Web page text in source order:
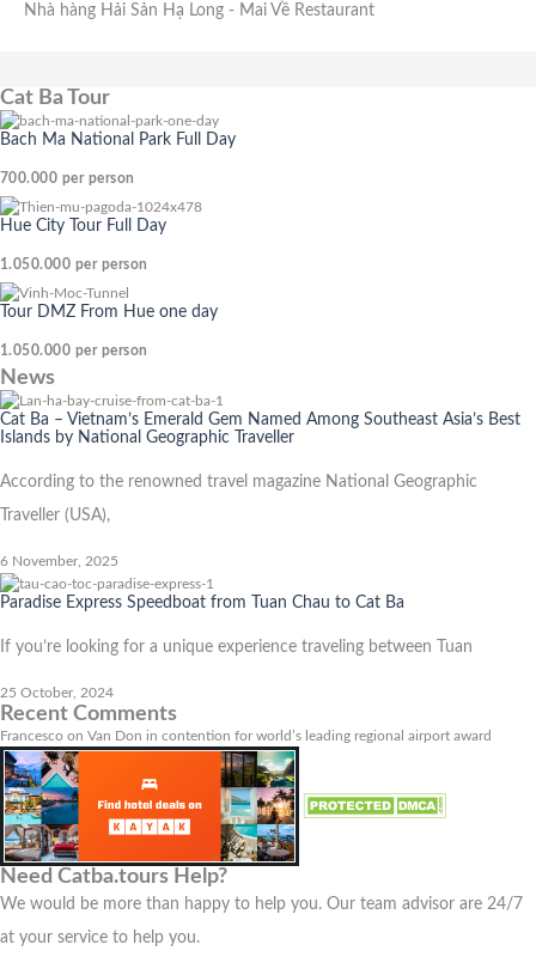
Nhà hàng Hải Sản Hạ Long - Mai Về Restaurant
Cat Ba Tour
Bach Ma National Park Full Day
700.000 per person
Hue City Tour Full Day
1.050.000 per person
Tour DMZ From Hue one day
1.050.000 per person
News
Cat Ba – Vietnam’s Emerald Gem Named Among Southeast Asia’s Best
Islands by National Geographic Traveller
According to the renowned travel magazine National Geographic
Traveller (USA),
6 November, 2025
Paradise Express Speedboat from Tuan Chau to Cat Ba
If you’re looking for a unique experience traveling between Tuan
25 October, 2024
Recent Comments
Francesco on Van Don in contention for world’s leading regional airport award
Need Catba.tours Help?
We would be more than happy to help you. Our team advisor are 24/7
at your service to help you.